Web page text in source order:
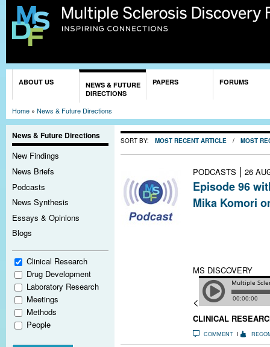
ABOUT US
NEWS & FUTURE
DIRECTIONS
PAPERS FORUMS
Home » News & Future Directions
News & Future Directions
New Findings
News Briefs
Podcasts
News Synthesis
Essays & Opinions
Blogs
Clinical Research
Drug Development
Laboratory Research
Meetings
Methods
People
SORT BY: MOST RECENT ARTICLE / MOST
PODCASTS | 26
Episode 96
Mika Komori
MS DISCOVERY
<
CLINICAL
COMMENT